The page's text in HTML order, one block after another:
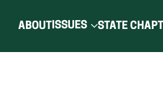
ABOUTISSUES STATE